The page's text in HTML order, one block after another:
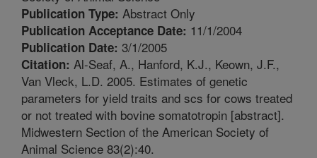
Publication Type: Abstract Only
Publication Acceptance Date: 11/1/2004
Publication Date: 3/1/2005
Citation: Al-Seaf, A., Hanford, K.J., Keown, J.F.,
Van Vleck, L.D. 2005. Estimates of genetic
parameters for yield traits and scs for cows treated
or not treated with bovine somatotropin [abstract].
Midwestern Section of the American Society of
Animal Science 83(2):40.